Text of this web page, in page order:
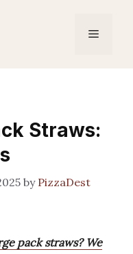
Menu
Straws:
by PizzaDest
pack straws? We